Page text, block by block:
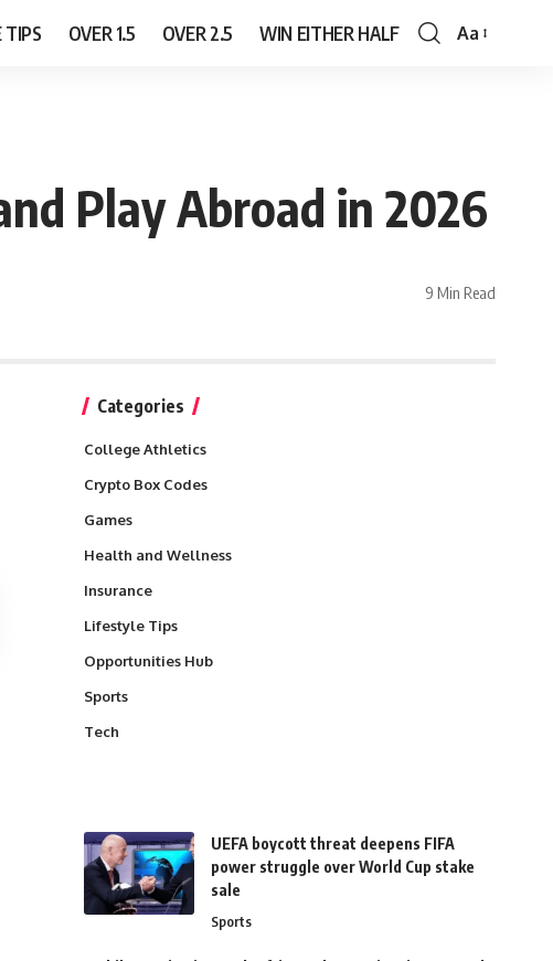
TIPS OVER 1.5 OVER 2.5 WIN EITHER HALF
Font
Aa
Play Abroad in 2026
9 Min Read
Categories
College Athletics
Crypto Box Codes
Games
Health and Wellness
Insurance
Lifestyle Tips
Opportunities Hub
Sports
Tech
UEFA boycott threat deepens FIFA
power struggle over World Cup stake
sale
Sports